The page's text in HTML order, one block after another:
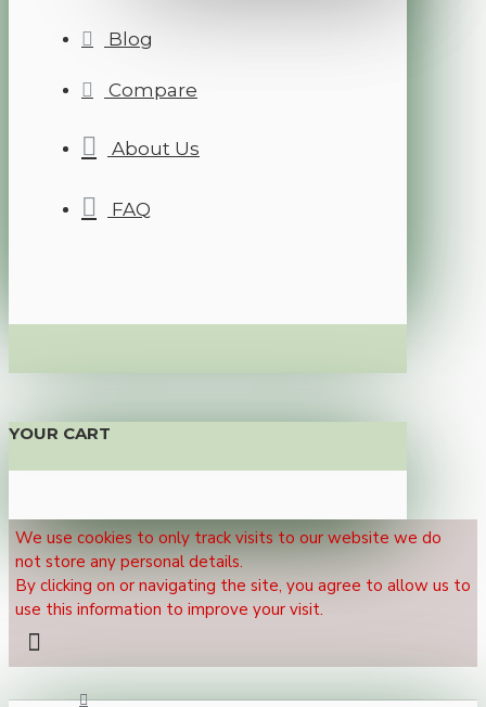
Blog
Compare
About Us
FAQ
YOUR CART
We use cookies to only track visits to our website we do
not store any personal details.
By clicking on or navigating the site, you agree to allow us to
use this information to improve your visit.